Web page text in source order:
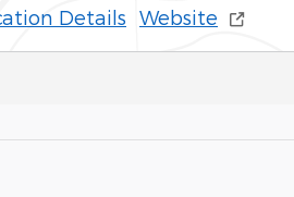
Details Website